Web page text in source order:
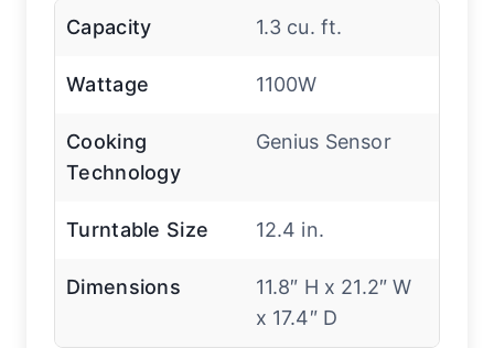
Capacity 1.3 cu. ft.
Wattage 1100W
Cooking
Technology
Genius Sensor
Turntable Size 12.4 in.
Dimensions
11.8″ H x 21.2″ W
x 17.4″ D